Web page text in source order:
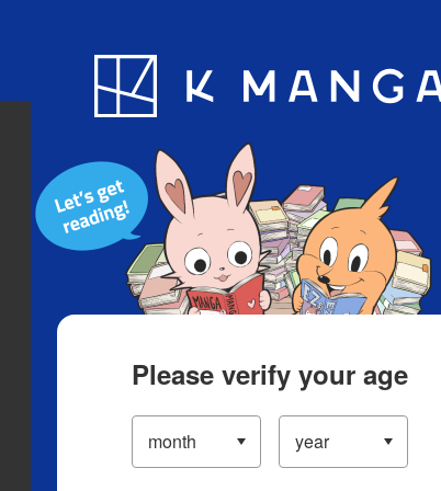
Blog App
Please verify your age